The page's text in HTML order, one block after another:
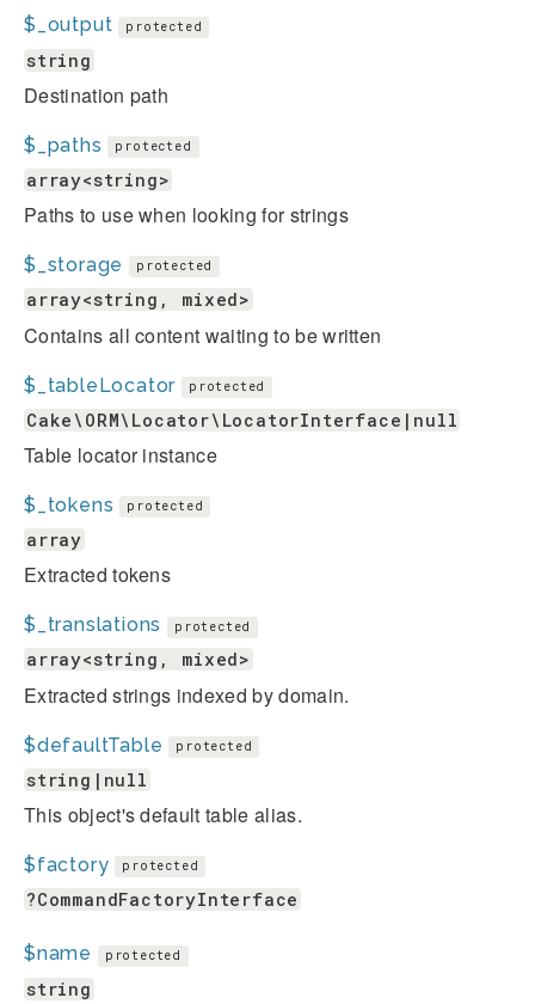
$_output protected
string
Destination path
$_paths protected
array<string>
Paths to use when looking for strings
$_storage protected
array<string, mixed>
Contains all content waiting to be written
$_tableLocator protected
Cake\ORM\Locator\LocatorInterface|null
Table locator instance
$_tokens protected
array
Extracted tokens
$_translations protected
array<string, mixed>
Extracted strings indexed by domain.
$defaultTable protected
string|null
This object's default table alias.
$factory protected
?CommandFactoryInterface
$name protected
string